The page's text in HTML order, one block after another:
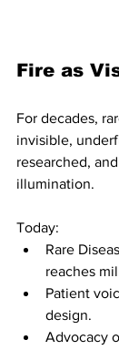
Fire as
For decades,
invisible,
researched,
illumination.
Today:
Rare
reaches
Patient
design.
Advocacy